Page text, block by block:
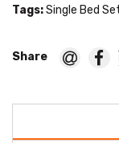
Tags:Single Bed